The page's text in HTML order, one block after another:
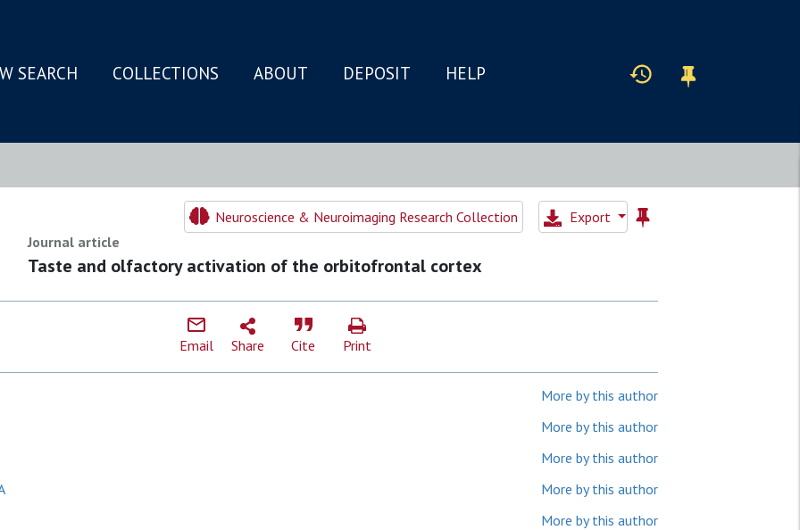
SEARCH COLLECTIONS ABOUT DEPOSIT HELP
Neuroscience & Neuroimaging Research Collection
Export
Journal article
Taste and olfactory activation of the orbitofrontal cortex
Email Share Cite Print
More by this author
More by this author
More by this author
More by this author
More by this author